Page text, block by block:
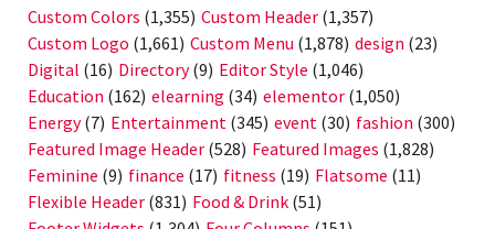
Custom Colors (1,355) Custom Header (1,357)
Custom Logo (1,661) Custom Menu (1,878) design (23)
Digital (16) Directory(9) Editor Style (1,046)
Education (162) elearning (34) elementor (1,050)
Energy(7) Entertainment (345) event (30) fashion (300)
Featured Image Header (528) Featured Images (1,828)
Feminine (9) finance (17) fitness (19) Flatsome (11)
Flexible Header (831) Food & Drink (51)